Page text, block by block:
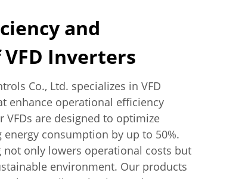
and
Inverters
Co., Ltd. specializes in VFD
enhance operational efficiency
are designed to optimize
consumption by up to 50%.
not only lowers operational costs but
environment. Our products